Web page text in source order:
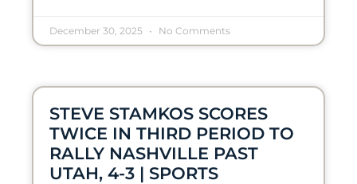
December 30, 2025 No Comments
STEVE STAMKOS SCORES
TWICE IN THIRD PERIOD TO
RALLY NASHVILLE PAST
UTAH, 4-3 | SPORTS